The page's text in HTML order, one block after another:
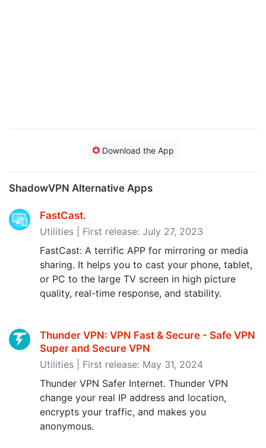
Download the App
ShadowVPN Alternative Apps
FastCast.
Utilities | First release: July 27, 2023
FastCast: A terrific APP for mirroring or media
sharing. It helps you to cast your phone, tablet,
or PC to the large TV screen in high picture
quality, real-time response, and stability.
Thunder VPN: VPN Fast & Secure - Safe VPN
Super and Secure VPN
Utilities | First release: May 31, 2024
Thunder VPN Safer Internet. Thunder VPN
change your real IP address and location,
encrypts your traffic, and makes you
anonymous.